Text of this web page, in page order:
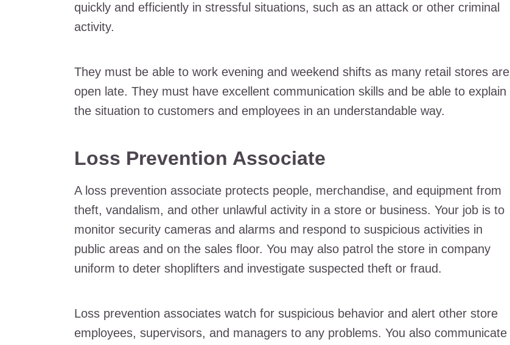
quickly and efficiently in stressful situations, such as an attack or other criminal
activity.
They must be able to work evening and weekend shifts as many retail stores are
open late. They must have excellent communication skills and be able to explain
the situation to customers and employees in an understandable way.
Loss Prevention Associate
A loss prevention associate protects people, merchandise, and equipment from
theft, vandalism, and other unlawful activity in a store or business. Your job is to
monitor security cameras and alarms and respond to suspicious activities in
public areas and on the sales floor. You may also patrol the store in company
uniform to deter shoplifters and investigate suspected theft or fraud.
Loss prevention associates watch for suspicious behavior and alert other store
employees, supervisors, and managers to any problems. You also communicate